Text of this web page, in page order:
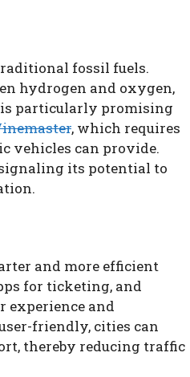
fossil fuels.
hydrogen and oxygen,
particularly promising
, which requires
vehicles can provide.
its potential to
and more efficient
for ticketing, and
experience and
friendly, cities can
thereby reducing traffic